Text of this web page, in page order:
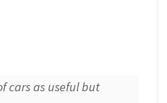
cars as useful but